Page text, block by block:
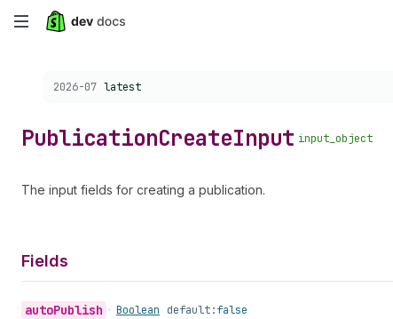
Skip
content
Choose a version:
2026-07 latest
PublicationCreateInput input_object
The input fields for creating a publication.
Fields
autoPublish • Boolean default:false